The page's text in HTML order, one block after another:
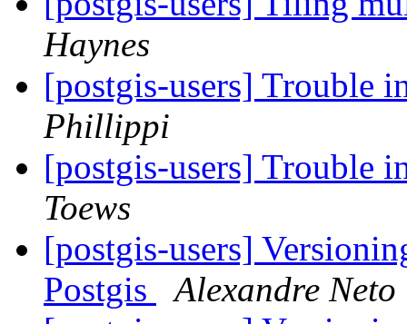
Haynes
[postgis-users] Trouble
Phillippi
[postgis-users] Trouble
Toews
[postgis-users]
Postgis
Alexandre Neto